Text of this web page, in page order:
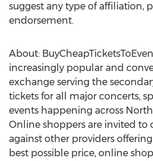
suggest any type of affiliation,
endorsement.
About:
increasingly popular and
exchange serving the
tickets for all major concerts,
events happening across
Online shoppers are invited to
against other providers
best possible price, online